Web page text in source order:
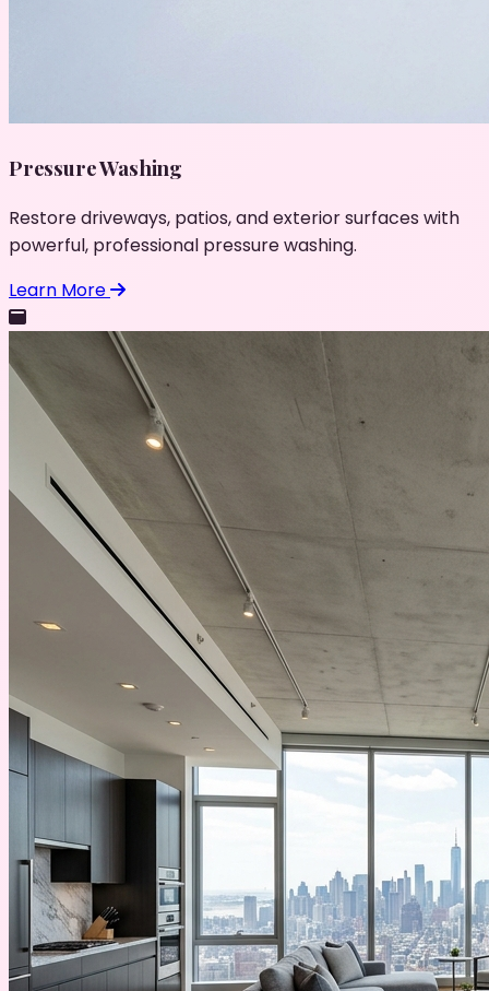
Pressure Washing
Restore driveways, patios, and exterior surfaces with
powerful, professional pressure washing.
Learn More